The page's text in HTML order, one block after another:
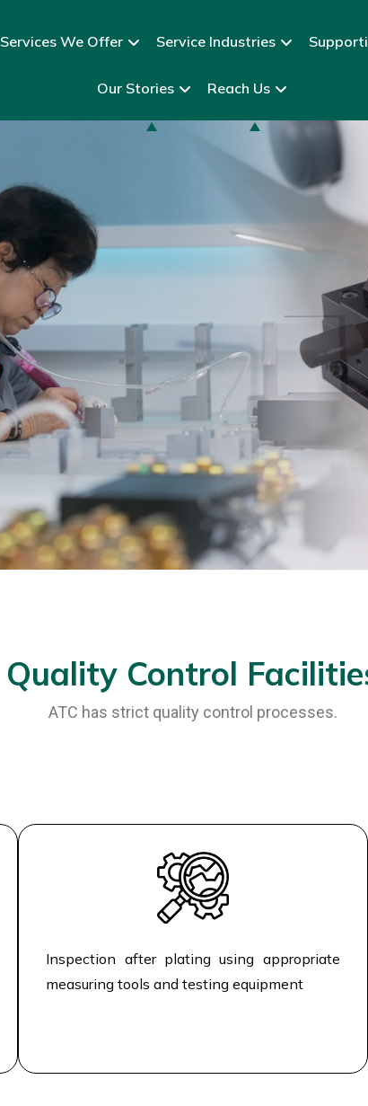
Services We Offer Service Industries
Our Stories Reach Us
Quality Control
ATC has strict quality control processes.
Inspection after plating using appropriate
measuring tools and testing equipment